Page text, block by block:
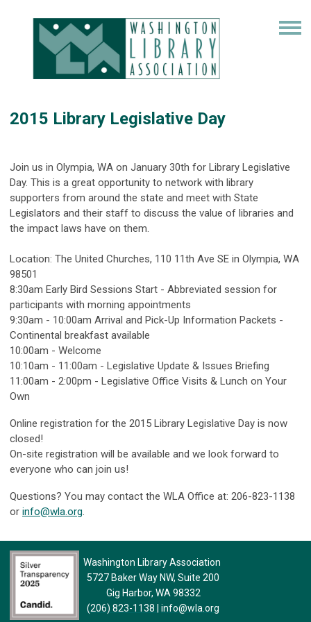
2015 Library Legislative Day
Join us in Olympia, WA on January 30th for Library Legislative
Day. This is a great opportunity to network with library
supporters from around the state and meet with State
Legislators and their staff to discuss the value of libraries and
the impact laws have on them.
Location: The United Churches, 110 11th Ave SE in Olympia, WA
98501
8:30am Early Bird Sessions Start - Abbreviated session for
participants with morning appointments
9:30am - 10:00am Arrival and Pick-Up Information Packets -
Continental breakfast available
10:00am - Welcome
10:10am - 11:00am - Legislative Update & Issues Briefing
11:00am - 2:00pm - Legislative Office Visits & Lunch on Your
Own
Online registration for the 2015 Library Legislative Day is now
closed!
On-site registration will be available and we look forward to
everyone who can join us!
Questions? You may contact the WLA Office at: 206-823-1138
or info@wla.org.
Washington Library Association
5727 Baker Way NW, Suite 200
Gig Harbor, WA 98332
(206) 823-1138
info@wla.org